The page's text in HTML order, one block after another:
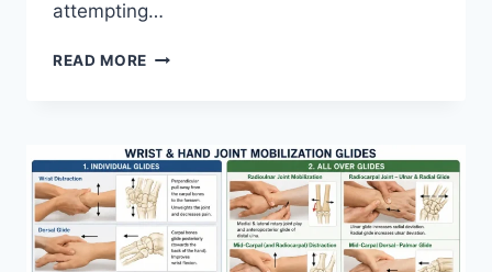
attempting…
READ MORE OVERTRAINING